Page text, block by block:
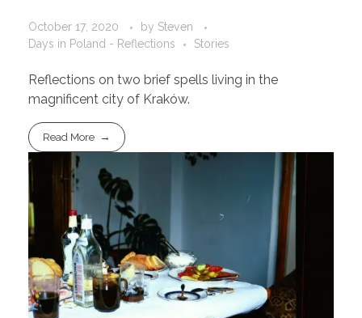
October 17, 2020 by Steven
Days in Poland - Reflections
Stories
Reflections on two brief spells living in the
magnificent city of Kraków.
Read More